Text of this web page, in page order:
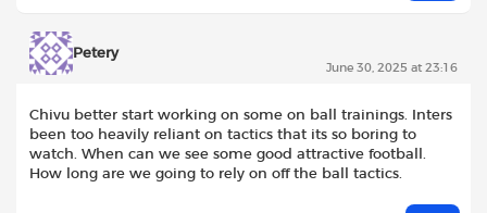
Petery
June 30, 2025 at 23:16
Chivu better start working on some on ball trainings. Inters
been too heavily reliant on tactics that its so boring to
watch. When can we see some good attractive football.
How long are we going to rely on off the ball tactics.